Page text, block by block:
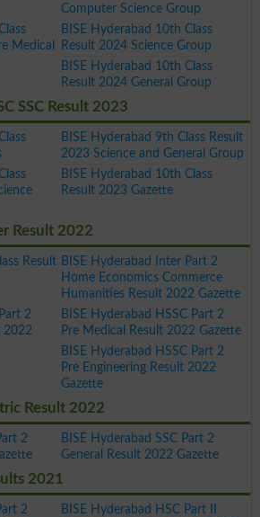
Computer Science Group
Medical
BISE Hyderabad 10th Class
Result 2024 Science Group
BISE Hyderabad 10th Class
Result 2024 General Group
SSC Result 2023
BISE Hyderabad 9th Class Result
2023 Science and General Group
BISE Hyderabad 10th Class
Result 2023 Gazette
Result 2022
Result BISE Hyderabad Inter Part 2
Home Economics Commerce
Humanities Result 2022 Gazette
2
2022
BISE Hyderabad HSSC Part 2
Pre Medical Result 2022 Gazette
BISE Hyderabad HSSC Part 2
Pre Engineering Result 2022
Gazette
Result 2022
2
BISE Hyderabad SSC Part 2
General Result 2022 Gazette
2021
2
BISE Hyderabad HSC Part II